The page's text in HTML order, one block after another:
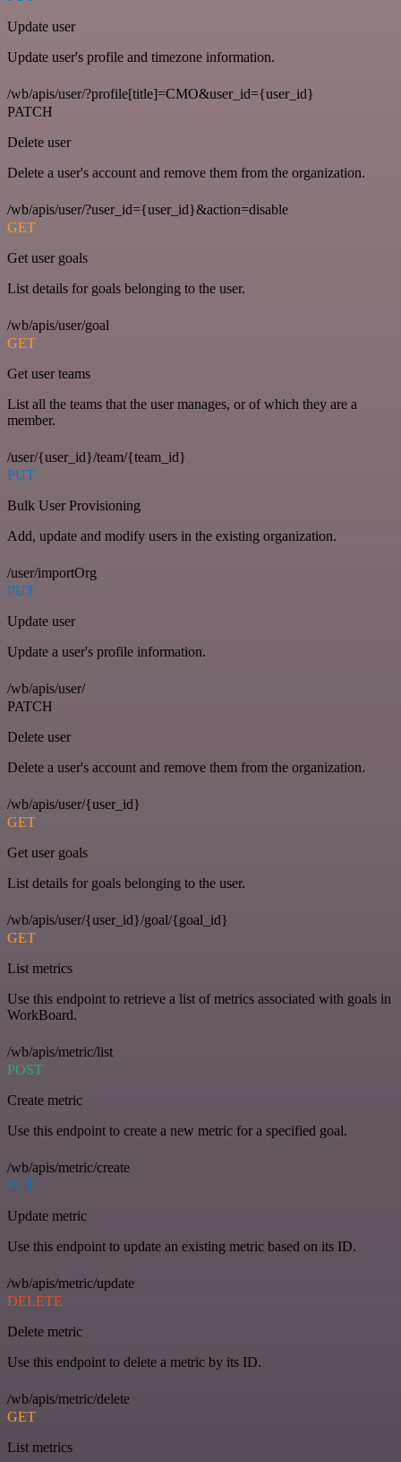
Update user
Update user's profile and timezone information.
/wb/apis/user/?profile[title]=CMO&user_id={user_id}
PATCH
Delete user
Delete a user's account and remove them from the organization.
/wb/apis/user/?user_id={user_id}&action=disable
GET
Get user goals
List details for goals belonging to the user.
/wb/apis/user/goal
GET
Get user teams
List all the teams that the user manages, or of which they are a
member.
/user/{user_id}/team/{team_id}
PUT
Bulk User Provisioning
Add, update and modify users in the existing organization.
/user/importOrg
PUT
Update user
Update a user's profile information.
/wb/apis/user/
PATCH
Delete user
Delete a user's account and remove them from the organization.
/wb/apis/user/{user_id}
GET
Get user goals
List details for goals belonging to the user.
/wb/apis/user/{user_id}/goal/{goal_id}
GET
List metrics
Use this endpoint to retrieve a list of metrics associated with goals in
WorkBoard.
/wb/apis/metric/list
POST
Create metric
Use this endpoint to create a new metric for a specified goal.
/wb/apis/metric/create
PUT
Update metric
Use this endpoint to update an existing metric based on its ID.
/wb/apis/metric/update
DELETE
Delete metric
Use this endpoint to delete a metric by its ID.
/wb/apis/metric/delete
GET
List metrics